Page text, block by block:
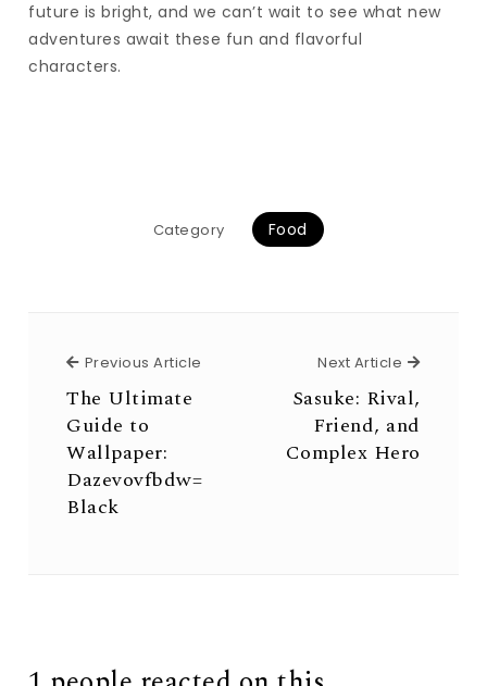
future is bright, and we can’t wait to see what new
adventures await these fun and flavorful
characters.
Category Food
Previous Article Previous Article
The Ultimate
Guide to
Wallpaper:
Dazevovfbdw=
Black
Next Article Next
Sasuke: Rival,
Friend, and
Complex Hero